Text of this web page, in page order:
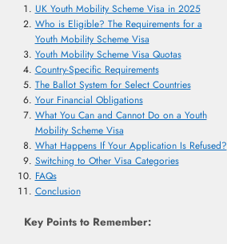
UK Youth Mobility Scheme Visa in 2025
Who is Eligible? The Requirements for a
Youth Mobility Scheme Visa
Youth Mobility Scheme Visa Quotas
Country-Specific Requirements
The Ballot System for Select Countries
Your Financial Obligations
What You Can and Cannot Do on a Youth
Mobility Scheme Visa
What Happens If Your Application Is Refused?
Switching to Other Visa Categories
FAQs
Conclusion
Key Points to Remember: